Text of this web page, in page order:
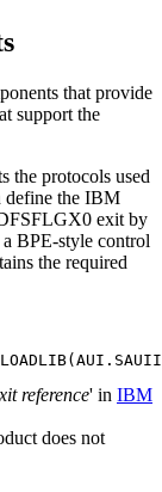
that provide
support the
the protocols used
the IBM
exit by
BPE-style control
the required
reference' in IBM
does not